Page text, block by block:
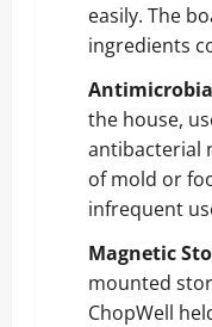
easily. The
ingredients
the house,
antibacterial
of mold or
infrequent
Magnetic
mounted
ChopWell